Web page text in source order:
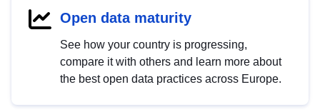
Open data maturity
See how your country is progressing,
compare it with others and learn more about
the best open data practices across Europe.